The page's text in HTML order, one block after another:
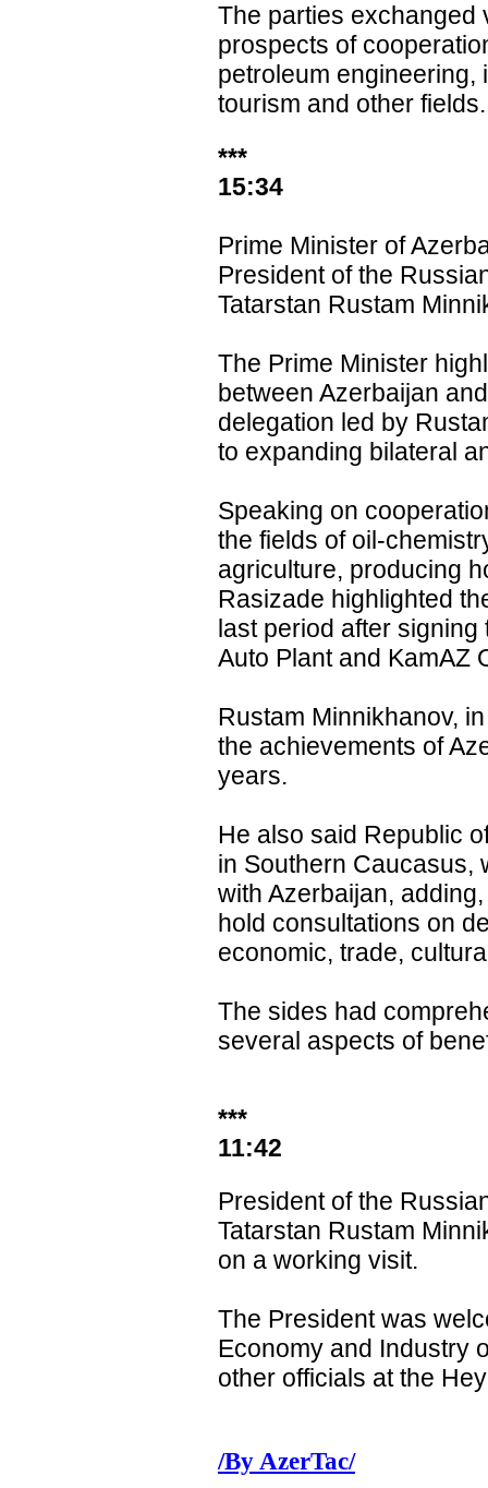
The parties exchanged
prospects of
petroleum engineering,
tourism and other fields.
***
15:34
Prime Minister of
President of the
Tatarstan Rustam
The Prime Minister
between Azerbaijan
delegation led by
to expanding bilateral
Speaking on
the fields of oil-
agriculture, producing
Rasizade highlighted
last period after
Auto Plant and KamAZ
Rustam Minnikhanov,
the achievements of
years.
He also said Republic
in Southern Caucasus,
with Azerbaijan,
hold consultations on
economic, trade,
The sides had
several aspects of
***
11:42
President of the
Tatarstan Rustam
on a working visit.
The President was
Economy and Industry
other officials at the
/By AzerTac/